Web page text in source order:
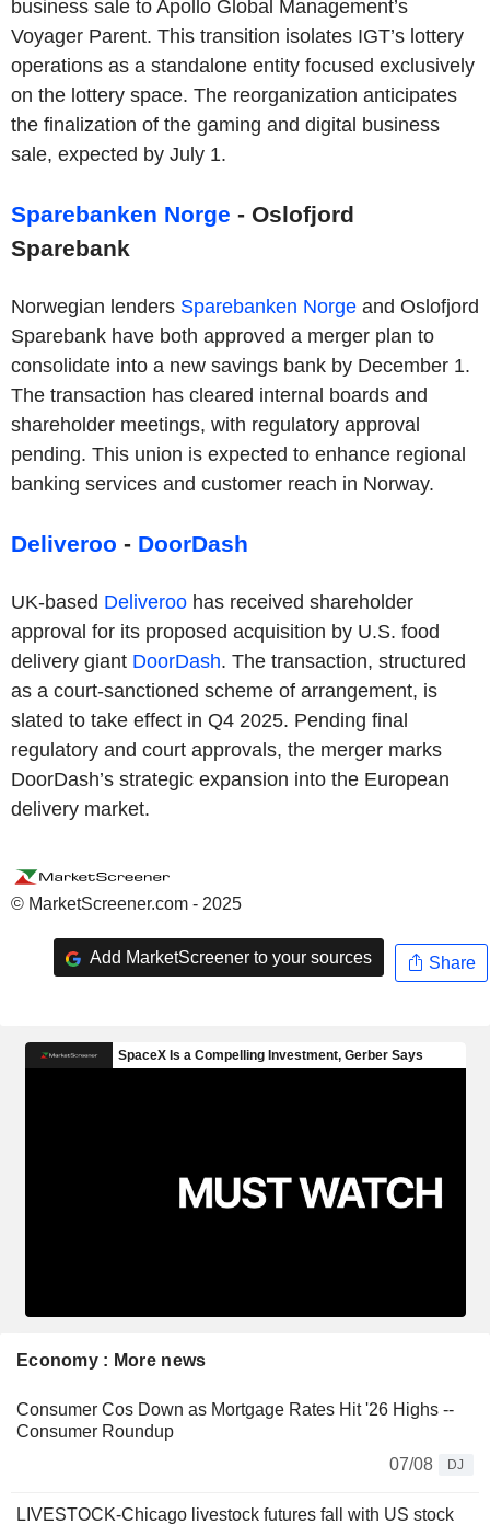
business sale to Apollo Global Management’s
Voyager Parent. This transition isolates IGT’s lottery
operations as a standalone entity focused exclusively
on the lottery space. The reorganization anticipates
the finalization of the gaming and digital business
sale, expected by July 1.
Sparebanken Norge - Oslofjord
Sparebank
Norwegian lenders Sparebanken Norge and Oslofjord
Sparebank have both approved a merger plan to
consolidate into a new savings bank by December 1.
The transaction has cleared internal boards and
shareholder meetings, with regulatory approval
pending. This union is expected to enhance regional
banking services and customer reach in Norway.
Deliveroo - DoorDash
UK-based Deliveroo has received shareholder
approval for its proposed acquisition by U.S. food
delivery giant DoorDash. The transaction, structured
as a court-sanctioned scheme of arrangement, is
slated to take effect in Q4 2025. Pending final
regulatory and court approvals, the merger marks
DoorDash’s strategic expansion into the European
delivery market.
© MarketScreener.com - 2025
Add MarketScreener to your sources Share
Economy : More news
Consumer Cos Down as Mortgage Rates Hit '26 Highs --
Consumer Roundup
07/08
DJ
LIVESTOCK-Chicago livestock futures fall with US stock